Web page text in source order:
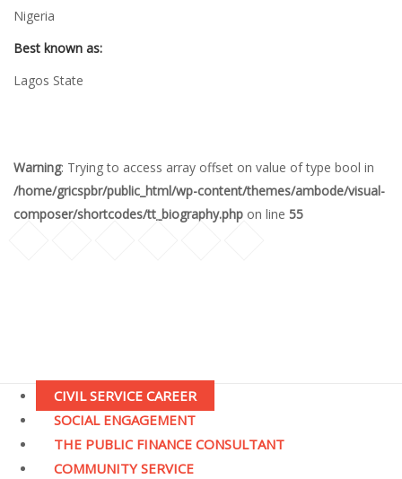
Nigeria
Best known as:
Lagos State
Warning: Trying to access array offset on value of type bool in
/home/gricspbr/public_html/wp-content/themes/ambode/visual-
composer/shortcodes/tt_biography.php on line 55
CIVIL SERVICE CAREER
SOCIAL ENGAGEMENT
THE PUBLIC FINANCE CONSULTANT
COMMUNITY SERVICE